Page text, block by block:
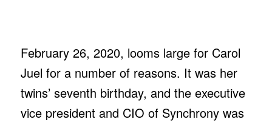
February 26, 2020, looms large for Carol
Juel for a number of reasons. It was her
twins’ seventh birthday, and the executive
vice president and CIO of Synchrony was